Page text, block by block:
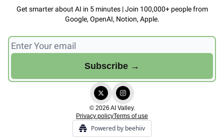
Get smarter about AI in 5 minutes | Join 100,000+ people from
Google, OpenAI, Notion, Apple.
© 2026 AI Valley.
Privacy policyTerms of use
Powered by beehiiv